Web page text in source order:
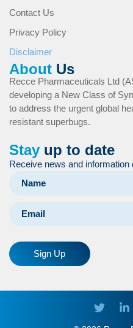
Contact Us
Privacy Policy
Disclaimer
About Us
Recce Pharmaceuticals Ltd
developing a New Class of
to address the urgent global
resistant superbugs.
Stay up to date
Receive news and information
Sign Up